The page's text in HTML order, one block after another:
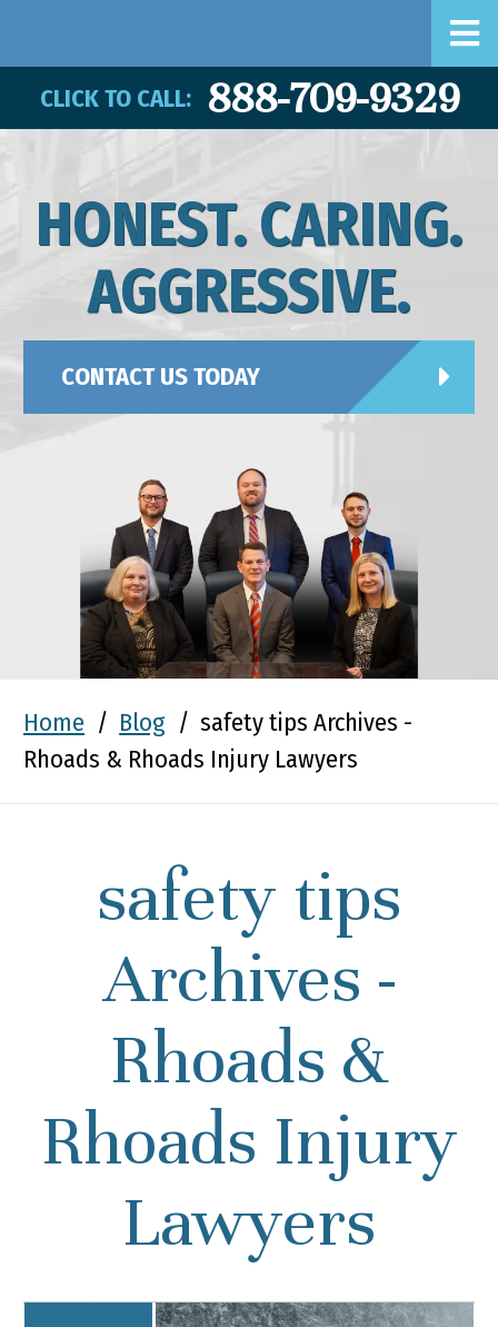
CLICK TO CALL: 888-709-9329
HONEST. CARING.
AGGRESSIVE.
CONTACT US TODAY
Home / Blog / safety tips Archives -
Rhoads & Rhoads Injury Lawyers
safety tips
Archives -
Rhoads &
Rhoads Injury
Lawyers